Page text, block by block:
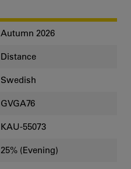
Autumn 2026
Distance
Swedish
GVGA76
KAU-55073
25% (Evening)